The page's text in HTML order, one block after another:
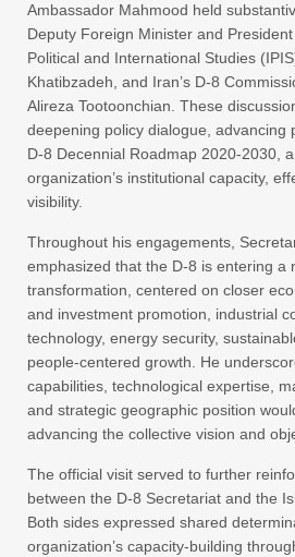
Ambassador Mahmood held
Deputy Foreign Minister and
Political and International Studies
Khatibzadeh, and Iran’s D-8
Alireza Tootoonchian. These
deepening policy dialogue, advancing
D-8 Decennial Roadmap 2020-2030,
organization’s institutional capacity,
visibility.
Throughout his engagements,
emphasized that the D-8 is entering a
transformation, centered on closer
and investment promotion, industrial
technology, energy security,
people-centered growth. He
capabilities, technological expertise,
and strategic geographic position
advancing the collective vision and
The official visit served to further
between the D-8 Secretariat and the
Both sides expressed shared
organization’s capacity-building